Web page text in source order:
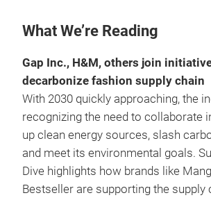
What We’re Reading
Gap Inc., H&M, others join
decarbonize fashion supply chain
With 2030 quickly approaching, the
recognizing the need to collaborate
up clean energy sources, slash
and meet its environmental goals.
Dive highlights how brands like
Bestseller are supporting the supply